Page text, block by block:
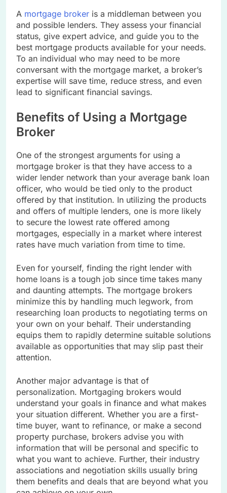
A mortgage broker is a middleman between you
and possible lenders. They assess your financial
status, give expert advice, and guide you to the
best mortgage products available for your needs.
To an individual who may need to be more
conversant with the mortgage market, a broker’s
expertise will save time, reduce stress, and even
lead to significant financial savings.
Benefits of Using a Mortgage
Broker
One of the strongest arguments for using a
mortgage broker is that they have access to a
wider lender network than your average bank loan
officer, who would be tied only to the product
offered by that institution. In utilizing the products
and offers of multiple lenders, one is more likely
to secure the lowest rate offered among
mortgages, especially in a market where interest
rates have much variation from time to time.
Even for yourself, finding the right lender with
home loans is a tough job since time takes many
and daunting attempts. The mortgage brokers
minimize this by handling much legwork, from
researching loan products to negotiating terms on
your own on your behalf. Their understanding
equips them to rapidly determine suitable solutions
available as opportunities that may slip past their
attention.
Another major advantage is that of
personalization. Mortgaging brokers would
understand your goals in finance and what makes
your situation different. Whether you are a first-
time buyer, want to refinance, or make a second
property purchase, brokers advise you with
information that will be personal and specific to
what you want to achieve. Further, their industry
associations and negotiation skills usually bring
them benefits and deals that are beyond what you